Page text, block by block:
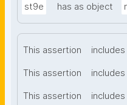
st9e has as object
This assertion includes
This assertion includes
This assertion includes